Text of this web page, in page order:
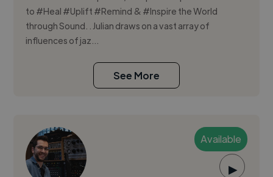
to #Heal #Uplift #Remind & #Inspire the World
through Sound. . Julian draws on a vast array of
influences of jaz...
See More
Available
▶